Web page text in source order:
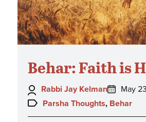
Behar: Faith is
Author:
Rabbi Jay Kelman
Posted
on:
May
Topics:
Parsha Thoughts, Behar